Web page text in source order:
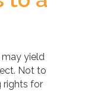
may yield
Not to
rights for